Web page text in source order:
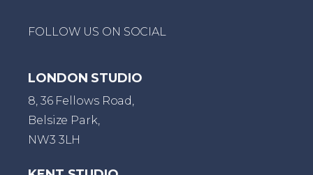
FOLLOW US ON SOCIAL
LONDON STUDIO
8, 36 Fellows Road,
Belsize Park,
NW3 3LH